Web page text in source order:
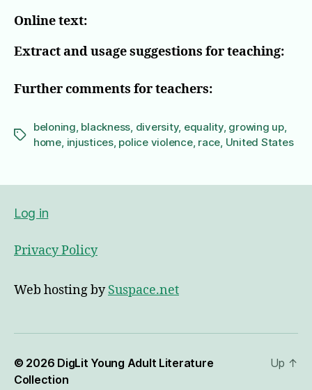
Online text:
Extract and usage suggestions for teaching:
Further comments for teachers:
Tags
beloning blackness diversity, equality, growing up,
home injustices, police violence, race United States
Log in
Privacy Policy
Web hosting bySuspace.net
© 2026 DigLit Young Adult Literature
Collection
Up ↑